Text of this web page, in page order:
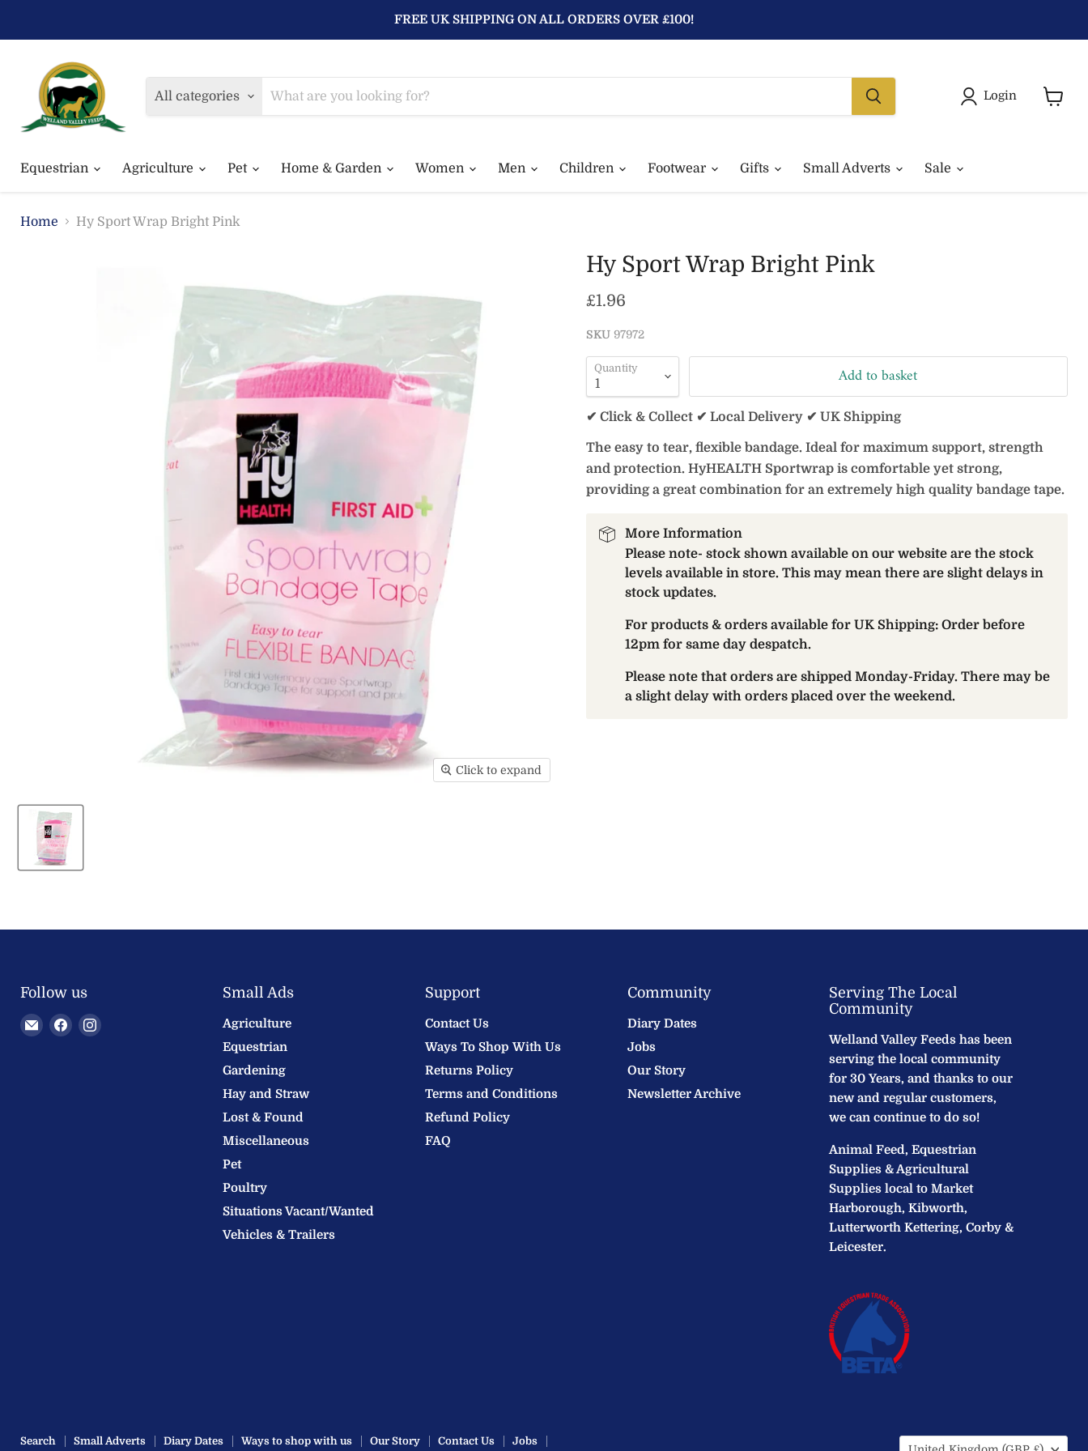
FREE UK SHIPPING ON ALL ORDERS OVER £100!
All categories
Login
Equestrian Agriculture Pet Home & Garden Women Men Children Footwear Gifts Small Adverts Sale
Home Hy Sport Wrap Bright Pink
Click to expand
Hy Sport Wrap Bright Pink
Current price
£1.96
SKU 97972
Quantity Add to basket
✔ Click & Collect ✔ Local Delivery ✔ UK Shipping
The easy to tear, flexible bandage. Ideal for maximum support, strength
and protection. HyHEALTH Sportwrap is comfortable yet strong,
providing a great combination for an extremely high quality bandage tape.
More Information
Please note- stock shown available on our website are the stock
levels available in store. This may mean there are slight delays in
stock updates.
For products & orders available for UK Shipping: Order before
12pm for same day despatch.
Please note that orders are shipped Monday-Friday. There may be
a slight delay with orders placed over the weekend.
Follow us
EmailFindFind
Small Ads
Agriculture
Equestrian
Gardening
Hay and Straw
Lost & Found
Miscellaneous
Pet
Poultry
Situations Vacant/Wanted
Vehicles & Trailers
Support
Contact Us
Ways To Shop With Us
Returns Policy
Terms and Conditions
Refund Policy
FAQ
Community
Diary Dates
Jobs
Our Story
Newsletter Archive
Serving The Local
Community
Welland Valley Feeds has been
serving the local community
for 30 Years, and thanks to our
new and regular customers,
we can continue to do so!
Animal Feed, Equestrian
Supplies & Agricultural
Supplies local to Market
Harborough, Kibworth,
Lutterworth Kettering, Corby &
Leicester.
Search Small Adverts Diary Dates Ways to shop with us Our Story Contact Us Jobs